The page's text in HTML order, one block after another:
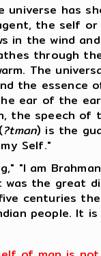
universe has
the self
in the wind
through
The
the essence
ear of the
the speech of
?tman) is the
Self."
"I am
the great
centuries
people. It is